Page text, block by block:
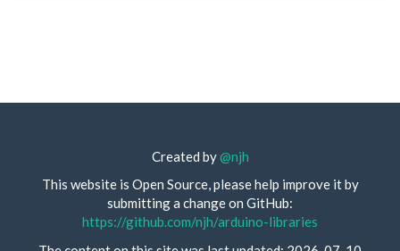
Created by@njh
This website is Open Source, please help improve it by
submitting a change on GitHub:
https://github.com/njh/arduino-libraries